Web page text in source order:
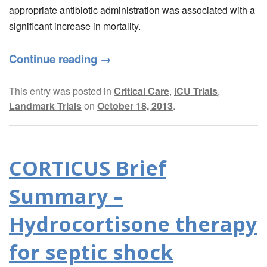
appropriate antibiotic administration was associated with a
significant increase in mortality.
Continue reading →
This entry was posted in Critical Care, ICU Trials,
Landmark Trialson October 18, 2013.
CORTICUS Brief
Summary –
Hydrocortisone therapy
for septic shock